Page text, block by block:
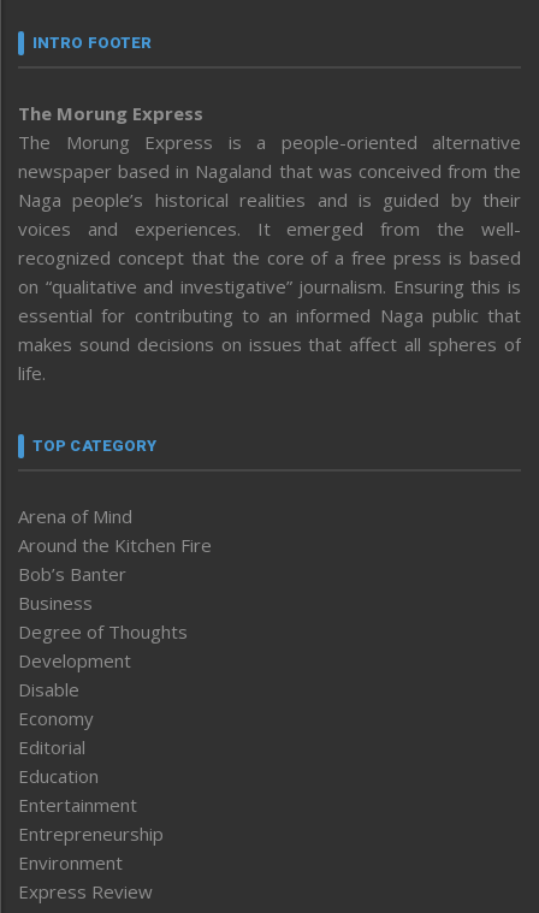
INTRO FOOTER
The Morung Express
The Morung Express is a people-oriented alternative
newspaper based in Nagaland that was conceived from the
Naga people’s historical realities and is guided by their
voices and experiences. It emerged from the well-
recognized concept that the core of a free press is based
on “qualitative and investigative” journalism. Ensuring this is
essential for contributing to an informed Naga public that
makes sound decisions on issues that affect all spheres of
life.
TOP CATEGORY
Arena of Mind
Around the Kitchen Fire
Bob’s Banter
Business
Degree of Thoughts
Development
Disable
Economy
Editorial
Education
Entertainment
Entrepreneurship
Environment
Express Review